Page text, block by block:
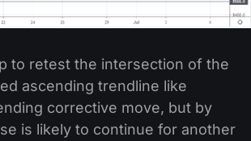
to retest the intersection of the
ascending trendline like
corrective move, but by
is likely to continue for another